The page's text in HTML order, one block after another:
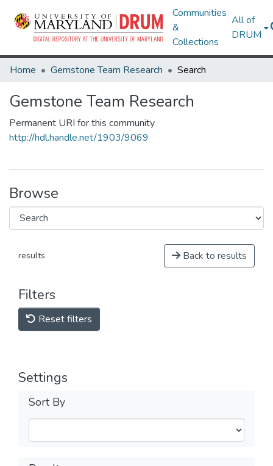
Communities
&
Collections
All of
DRUM
Home Gemstone Team Research Search
Gemstone Team Research
Permanent URI for this community
http://hdl.handle.net/1903/9069
Browse
results Back to results
Filters
Reset filters
Settings
Sort By